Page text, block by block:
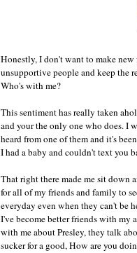
Honestly, I don't want to make
unsupportive people and keep the
Who's with me?
This sentiment has really taken
and your the only one who does. I
heard from one of them and it's
I had a baby and couldn't text you
That right there made me sit down
for all of my friends and family to
everyday even when they can't be
I've become better friends with my
with me about Presley, they talk
sucker for a good, How are you